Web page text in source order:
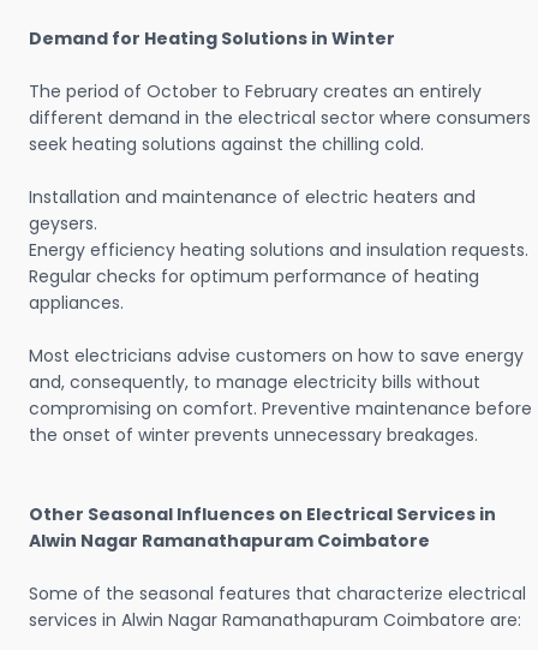
Demand for Heating Solutions in Winter
The period of October to February creates an entirely
different demand in the electrical sector where consumers
seek heating solutions against the chilling cold.
Installation and maintenance of electric heaters and
geysers.
Energy efficiency heating solutions and insulation requests.
Regular checks for optimum performance of heating
appliances.
Most electricians advise customers on how to save energy
and, consequently, to manage electricity bills without
compromising on comfort. Preventive maintenance before
the onset of winter prevents unnecessary breakages.
Other Seasonal Influences on Electrical Services in
Alwin Nagar Ramanathapuram Coimbatore
Some of the seasonal features that characterize electrical
services in Alwin Nagar Ramanathapuram Coimbatore are: